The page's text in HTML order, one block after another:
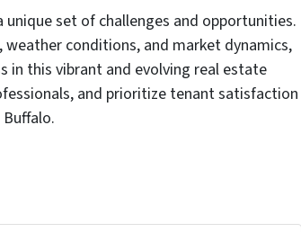
unique set of challenges and opportunities.
conditions, and market dynamics,
in this vibrant and evolving real estate
and prioritize tenant satisfaction